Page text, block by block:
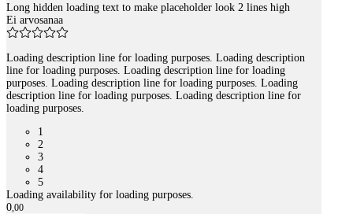
Long hidden loading text to make placeholder look 2 lines high
Ei arvosanaa
Loading description line for loading purposes. Loading description
line for loading purposes. Loading description line for loading
purposes. Loading description line for loading purposes. Loading
description line for loading purposes. Loading description line for
loading purposes.
1
2
3
4
5
Loading availability for loading purposes.
0,00